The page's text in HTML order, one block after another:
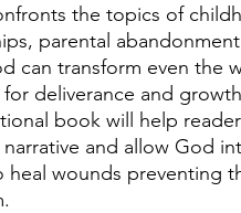
the topics of
parental
can transform even the
deliverance and
book will help
and allow God
heal wounds preventing